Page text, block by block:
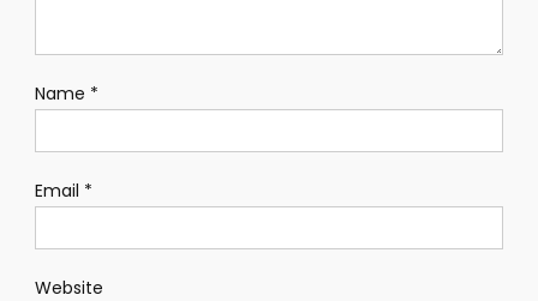
Name *
Email *
Website